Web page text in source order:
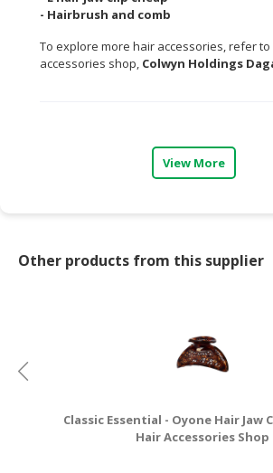
LIFESTYLE
RETAILER,
WHOLESALER
- Hairbrush and comb
To explore more hair accessories, refer
accessories shop, Colwyn Holdings
View More
Other products from this supplier
Classic Essential - Oyone Hair Jaw
Hair Accessories Shop